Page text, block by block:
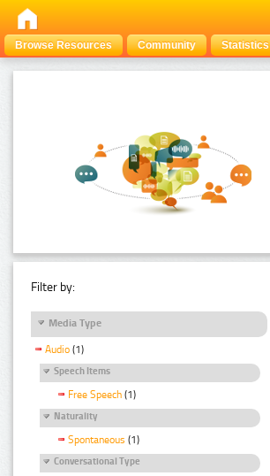
Browse Resources Community Statistics
Filter by:
Media Type
Audio (1)
Speech Items
Free Speech (1)
Naturality
Spontaneous (1)
Conversational Type